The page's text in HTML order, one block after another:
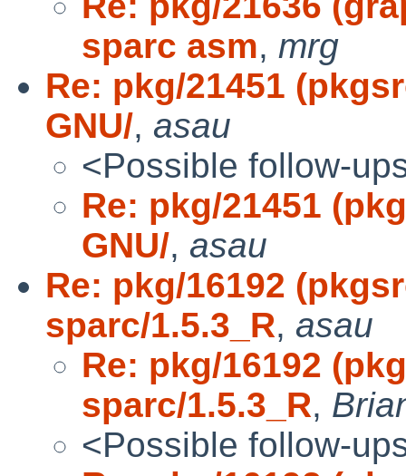
sparc asm, mrg
Re: pkg/21451
GNU/, asau
<Possible follow-
Re: pkg/21451
GNU/, asau
Re: pkg/16192
sparc/1.5.3_R, asau
Re: pkg/16192
sparc/1.5.3_R,
<Possible follow-